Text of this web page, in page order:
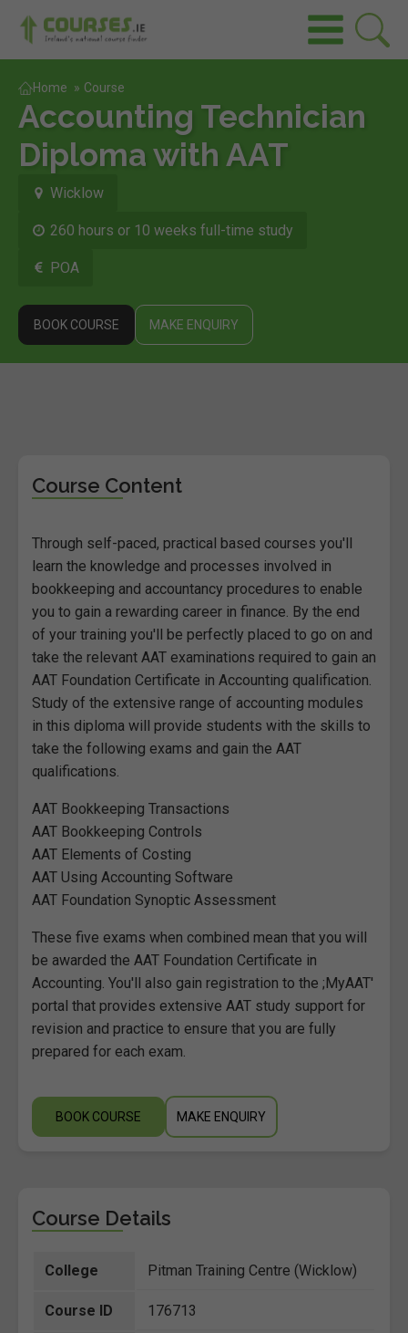
Home » Course
Accounting Technician
Diploma with AAT
Wicklow
260 hours or 10 weeks full-time study
POA
BOOK COURSE MAKE ENQUIRY
Course Content
Through self-paced, practical based courses you'll
learn the knowledge and processes involved in
bookkeeping and accountancy procedures to enable
you to gain a rewarding career in finance. By the end
of your training you'll be perfectly placed to go on and
take the relevant AAT examinations required to gain an
AAT Foundation Certificate in Accounting qualification.
Study of the extensive range of accounting modules
in this diploma will provide students with the skills to
take the following exams and gain the AAT
qualifications.
AAT Bookkeeping Transactions
AAT Bookkeeping Controls
AAT Elements of Costing
AAT Using Accounting Software
AAT Foundation Synoptic Assessment
These five exams when combined mean that you will
be awarded the AAT Foundation Certificate in
Accounting. You'll also gain registration to the ;MyAAT'
portal that provides extensive AAT study support for
revision and practice to ensure that you are fully
prepared for each exam.
BOOK COURSE MAKE ENQUIRY
Course Details
College Pitman Training Centre (Wicklow)
Course ID 176713